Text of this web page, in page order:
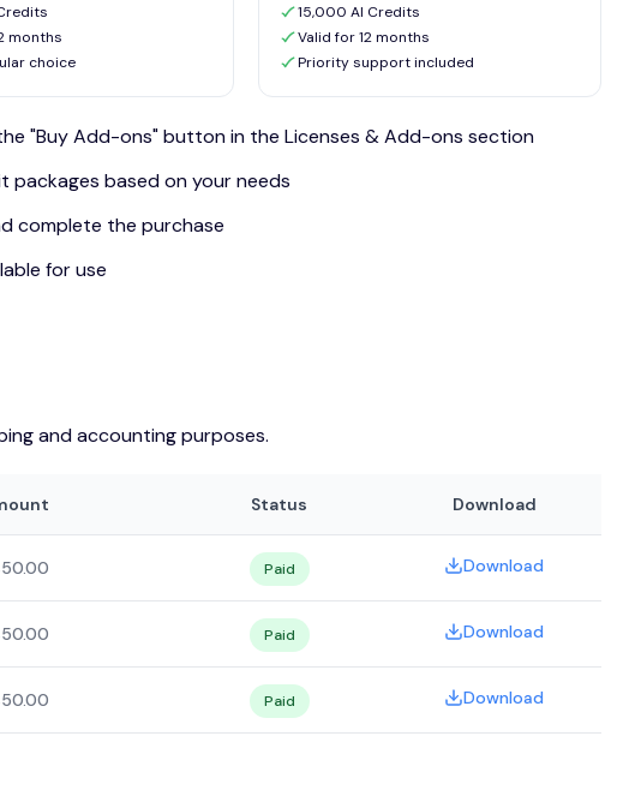
months
choice
15,000 AI Credits
Valid for 12 months
Priority support included
"Buy Add-ons" button in the Licenses & Add-ons section
packages based on your needs
complete the purchase
for use
and accounting purposes.
Status Download
Paid Download
Paid Download
Paid Download